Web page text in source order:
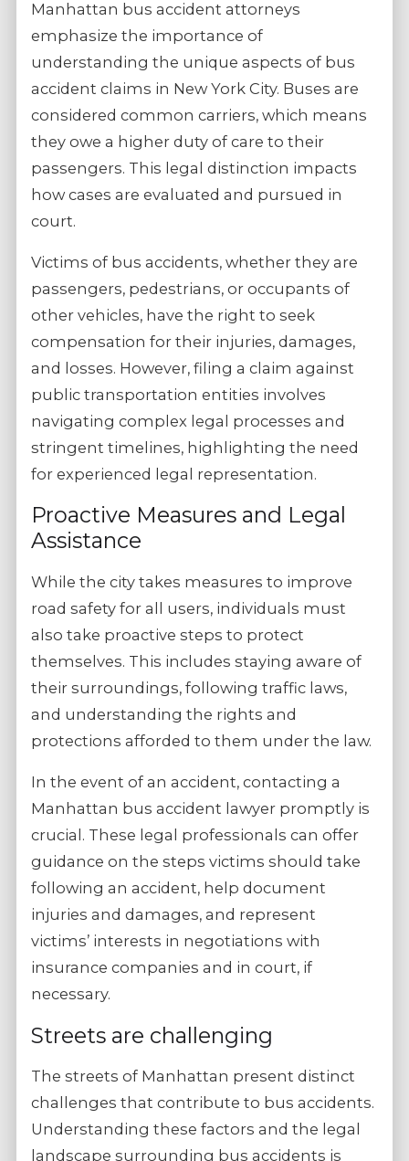
Manhattan bus accident attorneys
emphasize the importance of
understanding the unique aspects of bus
accident claims in New York City. Buses are
considered common carriers, which means
they owe a higher duty of care to their
passengers. This legal distinction impacts
how cases are evaluated and pursued in
court.
Victims of bus accidents, whether they are
passengers, pedestrians, or occupants of
other vehicles, have the right to seek
compensation for their injuries, damages,
and losses. However, filing a claim against
public transportation entities involves
navigating complex legal processes and
stringent timelines, highlighting the need
for experienced legal representation.
Proactive Measures and Legal
Assistance
While the city takes measures to improve
road safety for all users, individuals must
also take proactive steps to protect
themselves. This includes staying aware of
their surroundings, following traffic laws,
and understanding the rights and
protections afforded to them under the law.
In the event of an accident, contacting a
Manhattan bus accident lawyer promptly is
crucial. These legal professionals can offer
guidance on the steps victims should take
following an accident, help document
injuries and damages, and represent
victims’ interests in negotiations with
insurance companies and in court, if
necessary.
Streets are challenging
The streets of Manhattan present distinct
challenges that contribute to bus accidents.
Understanding these factors and the legal
landscape surrounding bus accidents is